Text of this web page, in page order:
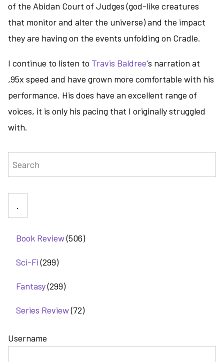
of the Abidan Court of Judges (god-like creatures
that monitor and alter the universe) and the impact
they are having on the events unfolding on Cradle.
I continue to listen to Travis Baldree's narration at
,95x speed and have grown more comfortable with his
performance. His does have an excellent range of
voices, it is only his pacing that I originally struggled
with.
Search
Book Review(506)
Sci-Fi(299)
Fantasy(299)
Series Review(72)
Username